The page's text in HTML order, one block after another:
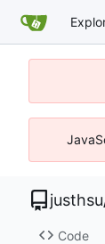
justhsu
Code